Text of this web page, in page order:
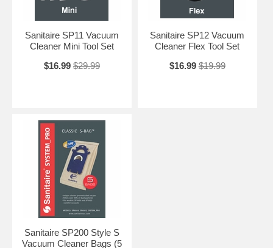
Sanitaire SP11 Vacuum
Cleaner Mini Tool Set
$16.99 $29.99
Sanitaire SP12 Vacuum
Cleaner Flex Tool Set
$16.99 $19.99
Sanitaire SP200 Style S
Vacuum Cleaner Bags (5